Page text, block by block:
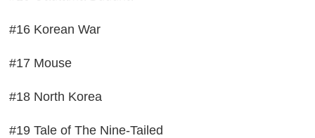
#16 Korean War
#17 Mouse
#18 North Korea
#19 Tale of The Nine-Tailed